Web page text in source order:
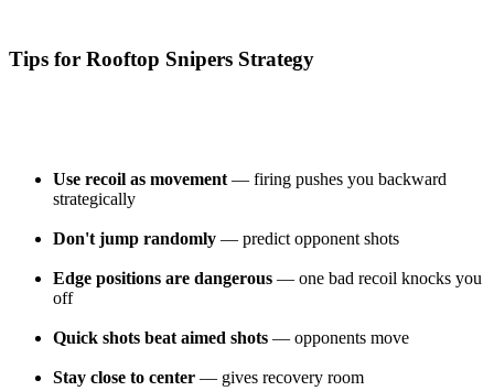
Tips for Rooftop Snipers Strategy
Use recoil as movement — firing pushes you backward
strategically
Don't jump randomly — predict opponent shots
Edge positions are dangerous — one bad recoil knocks you
off
Quick shots beat aimed shots — opponents move
Stay close to center — gives recovery room